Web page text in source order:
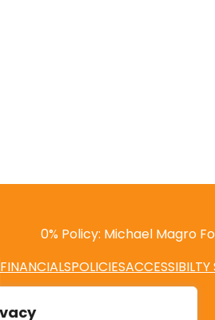
0% Policy: Michael Magro
FINANCIALSPOLICIES